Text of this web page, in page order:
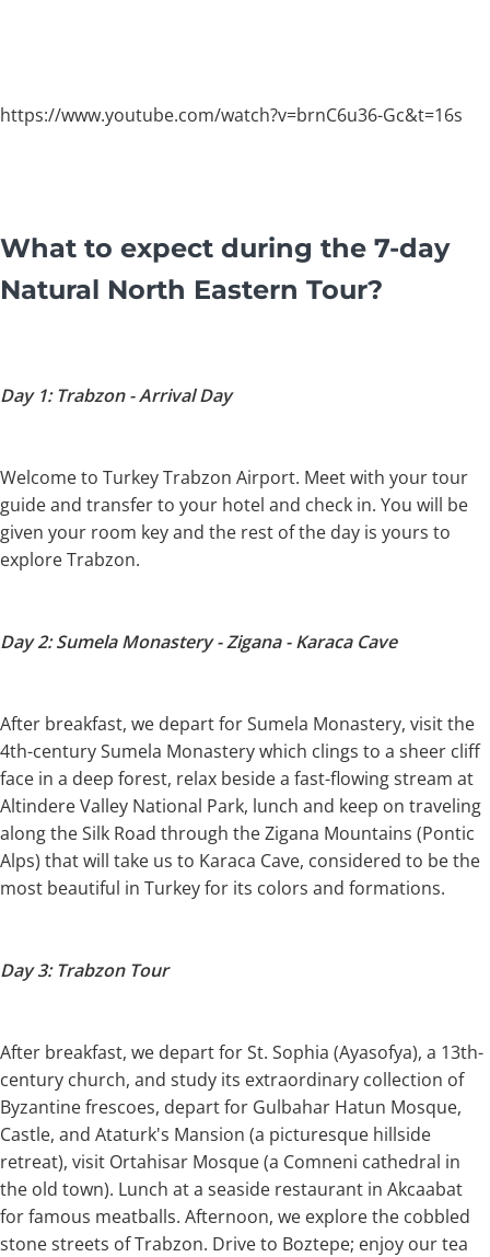
https://www.youtube.com/watch?v=brnC6u36-Gc&t=16s
What to expect during the 7-day
Natural North Eastern Tour?
Day 1: Trabzon - Arrival Day
Welcome to Turkey Trabzon Airport. Meet with your tour
guide and transfer to your hotel and check in. You will be
given your room key and the rest of the day is yours to
explore Trabzon.
Day 2: Sumela Monastery - Zigana - Karaca Cave
After breakfast, we depart for Sumela Monastery, visit the
4th-century Sumela Monastery which clings to a sheer cliff
face in a deep forest, relax beside a fast-flowing stream at
Altindere Valley National Park, lunch and keep on traveling
along the Silk Road through the Zigana Mountains (Pontic
Alps) that will take us to Karaca Cave, considered to be the
most beautiful in Turkey for its colors and formations.
Day 3: Trabzon Tour
After breakfast, we depart for St. Sophia (Ayasofya), a 13th-
century church, and study its extraordinary collection of
Byzantine frescoes, depart for Gulbahar Hatun Mosque,
Castle, and Ataturk's Mansion (a picturesque hillside
retreat), visit Ortahisar Mosque (a Comneni cathedral in
the old town). Lunch at a seaside restaurant in Akcaabat
for famous meatballs. Afternoon, we explore the cobbled
stone streets of Trabzon. Drive to Boztepe; enjoy our tea